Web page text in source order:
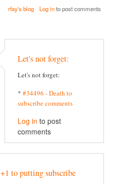
rfay's blog Log into post comments
Let's not forget:
Let's not forget:
* #34496 - Death to
subscribe comments
Log in to post
comments
+1 to putting subscribe